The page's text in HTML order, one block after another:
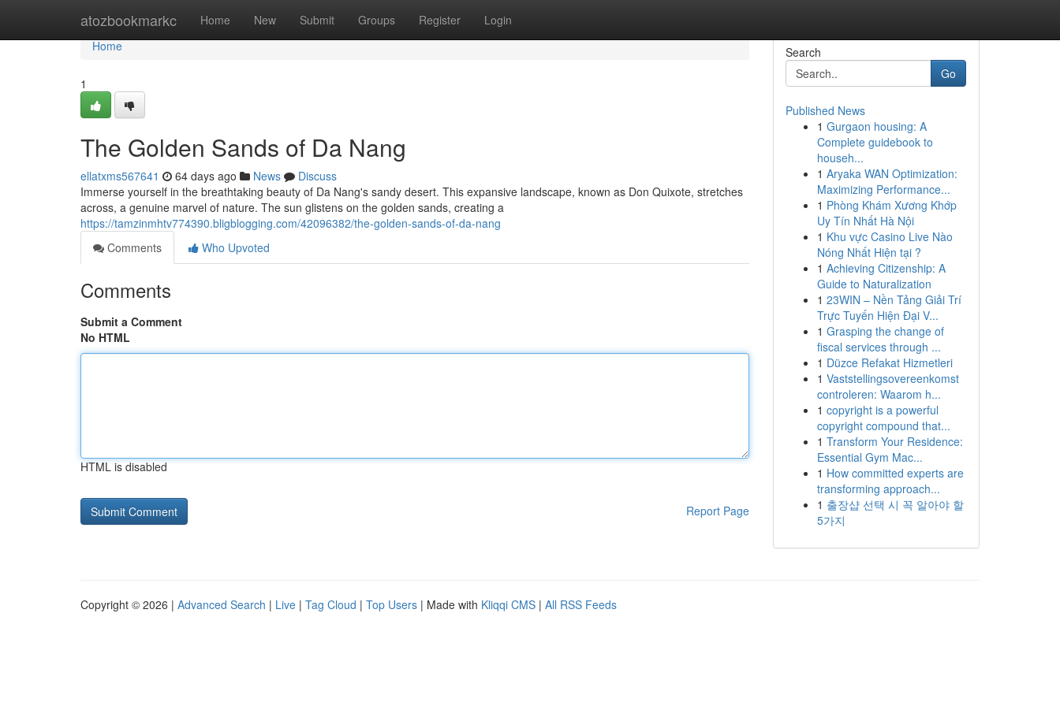
atozbookmarkc Home New Submit Groups Register Login
Home
Home
1
The Golden Sands of Da Nang
ellatxms567641 64 days ago News
Discuss
Immerse yourself in the breathtaking beauty of Da Nang's sandy desert. This expansive landscape, known as Don Quixote, stretches
across, a genuine marvel of nature. The sun glistens on the golden sands, creating a
https://tamzinmhtv774390.bligblogging.com/42096382/the-golden-sands-of-da-nang
Comments
Who Upvoted
Comments
Submit a Comment
No HTML
HTML is disabled
Report Page
Search
Go
Published News
1 Gurgaon housing: A
Complete guidebook to
househ...
1 Aryaka WAN Optimization:
Maximizing Performance...
1 Phòng Khám Xương Khớp
Uy Tín Nhất Hà Nội
1 Khu vực Casino Live Nào
Nóng Nhất Hiện tại ?
1 Achieving Citizenship: A
Guide to Naturalization
1 23WIN – Nền Tảng Giải Trí
Trực Tuyến Hiện Đại V...
1 Grasping the change of
fiscal services through ...
1 Düzce Refakat Hizmetleri
1 Vaststellingsovereenkomst
controleren: Waarom h...
1 copyright is a powerful
copyright compound that...
1 Transform Your Residence:
Essential Gym Mac...
1 How committed experts are
transforming approach...
1 출장샵 선택 시 꼭 알아야 할
5가지
Copyright © 2026 | Advanced Search | Live | Tag Cloud | Top Users | Made with Kliqqi CMS | All RSS Feeds